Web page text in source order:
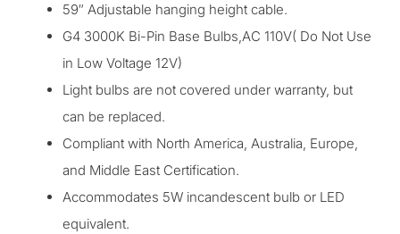
59″ Adjustable hanging height cable.
G4 3000K Bi-Pin Base Bulbs,AC 110V( Do Not Use
in Low Voltage 12V)
Light bulbs are not covered under warranty, but
can be replaced.
Compliant with North America, Australia, Europe,
and Middle East Certification.
Accommodates 5W incandescent bulb or LED
equivalent.